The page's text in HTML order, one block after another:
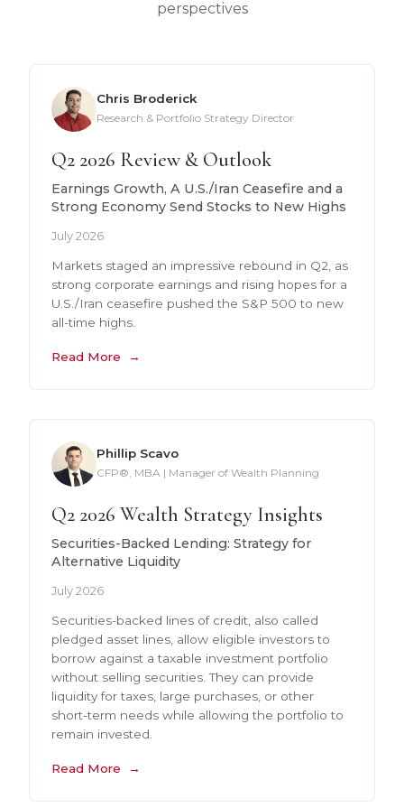
perspectives
Chris Broderick
Research & Portfolio Strategy Director
Q2 2026 Review & Outlook
Earnings Growth, A U.S./Iran Ceasefire and a
Strong Economy Send Stocks to New Highs
July 2026
Markets staged an impressive rebound in Q2, as
strong corporate earnings and rising hopes for a
U.S./Iran ceasefire pushed the S&P 500 to new
all-time highs.
Read More
Phillip Scavo
CFP®, MBA | Manager of Wealth Planning
Q2 2026 Wealth Strategy Insights
Securities-Backed Lending: Strategy for
Alternative Liquidity
July 2026
Securities-backed lines of credit, also called
pledged asset lines, allow eligible investors to
borrow against a taxable investment portfolio
without selling securities. They can provide
liquidity for taxes, large purchases, or other
short-term needs while allowing the portfolio to
remain invested.
Read More